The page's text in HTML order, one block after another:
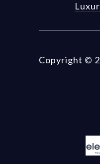
Copyright ©